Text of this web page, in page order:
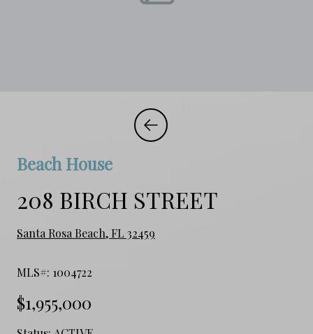
Beach House
208 BIRCH STREET
Santa Rosa Beach, FL 32459
MLS#: 1004722
$1,955,000